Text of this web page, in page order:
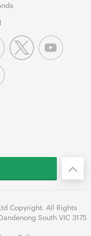
Copyright. All Rights
South VIC 3175